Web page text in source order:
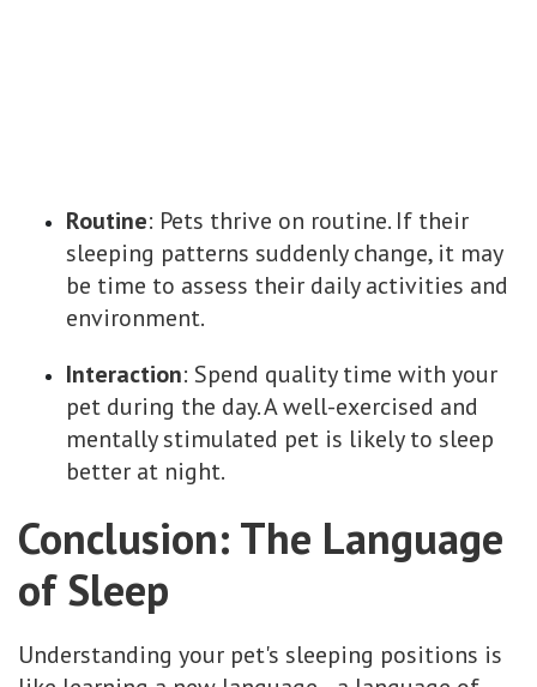
Routine: Pets thrive on routine. If their
sleeping patterns suddenly change, it may
be time to assess their daily activities and
environment.
Interaction: Spend quality time with your
pet during the day. A well-exercised and
mentally stimulated pet is likely to sleep
better at night.
Conclusion: The Language
of Sleep
Understanding your pet's sleeping positions is